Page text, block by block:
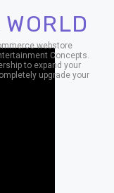
webstore
Concepts.
to expand your
upgrade your